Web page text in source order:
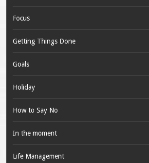
Focus
Getting Things Done
Goals
Holiday
How to Say No
In the moment
Life Management